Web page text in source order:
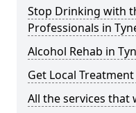
Stop Drinking with
Professionals in
Alcohol Rehab in
Get Local
All the services that